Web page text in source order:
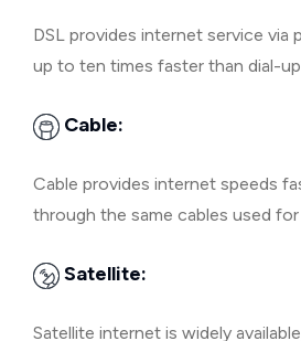
DSL provides internet service via
up to ten times faster than dial-
Cable:
Cable provides internet speeds
through the same cables used for
Satellite:
Satellite internet is widely